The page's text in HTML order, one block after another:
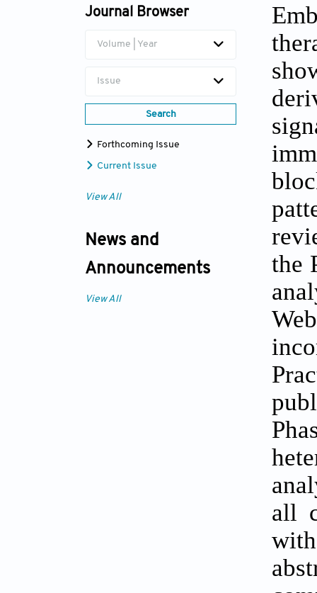
Journal Browser
Volume | Year
Issue
Search
Forthcoming Issue
Current Issue
View All
News and
Announcements
View All
the
all